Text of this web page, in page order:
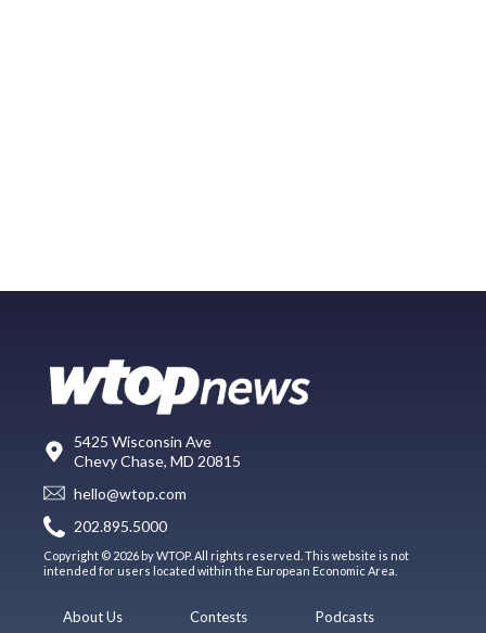
5425 Wisconsin Ave
Chevy Chase, MD 20815
hello@wtop.com
202.895.5000
Copyright © 2026 by WTOP. All rights reserved. This website is not
intended for users located within the European Economic Area.
About Us Contests Podcasts